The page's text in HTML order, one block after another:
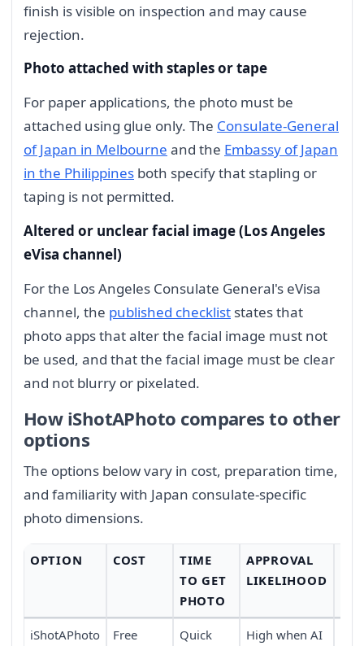
finish is visible on inspection and may cause
rejection.
Photo attached with staples or tape
For paper applications, the photo must be
attached using glue only. The Consulate-General
of Japan in Melbourne and the Embassy of Japan
in the Philippines both specify that stapling or
taping is not permitted.
Altered or unclear facial image (Los Angeles
eVisa channel)
For the Los Angeles Consulate General's eVisa
channel, the published checklist states that
photo apps that alter the facial image must not
be used, and that the facial image must be clear
and not blurry or pixelated.
How iShotAPhoto compares to other
options
The options below vary in cost, preparation time,
and familiarity with Japan consulate-specific
photo dimensions.
OPTION COST
TIME
TO GET
PHOTO
APPROVAL
LIKELIHOOD
iShotAPhoto
Free Quick
High when AI